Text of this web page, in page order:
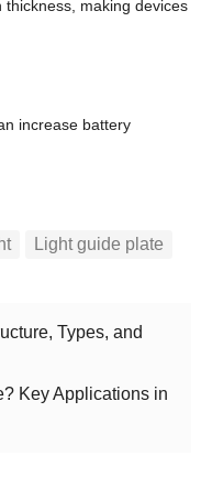
thickness, making devices
increase battery
Light guide plate
Types, and
Key Applications in